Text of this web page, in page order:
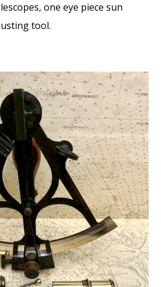
one eye piece sun
tool.